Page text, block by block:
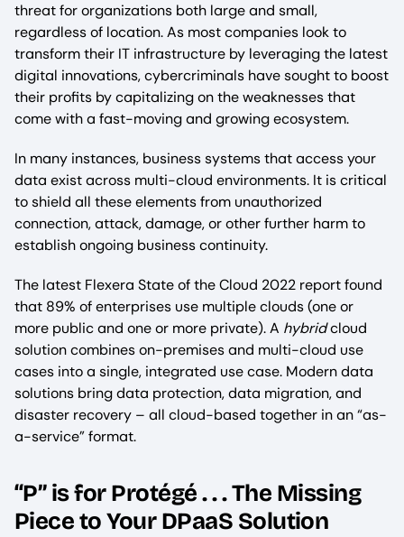
threat for organizations both large and small,
regardless of location. As most companies look to
transform their IT infrastructure by leveraging the latest
digital innovations, cybercriminals have sought to boost
their profits by capitalizing on the weaknesses that
come with a fast-moving and growing ecosystem.
In many instances, business systems that access your
data exist across multi-cloud environments. It is critical
to shield all these elements from unauthorized
connection, attack, damage, or other further harm to
establish ongoing business continuity.
The latest Flexera State of the Cloud 2022 report found
that 89% of enterprises use multiple clouds (one or
more public and one or more private). A hybridcloud
solution combines on-premises and multi-cloud use
cases into a single, integrated use case. Modern data
solutions bring data protection, data migration, and
disaster recovery – all cloud-based together in an “as-
a-service” format.
“P” is for Protégé . . . The Missing
Piece to Your DPaaS Solution